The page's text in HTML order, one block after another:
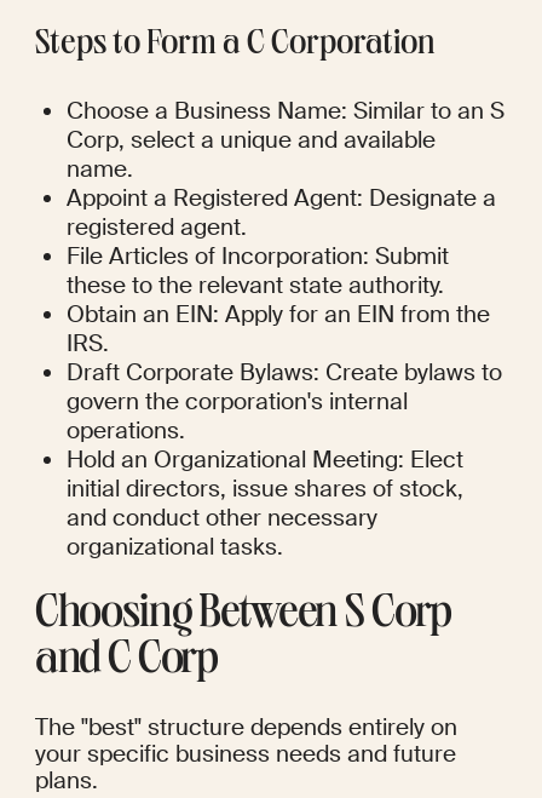
Steps to Form a C Corporation
Choose a Business Name: Similar to an S
Corp, select a unique and available
name.
Appoint a Registered Agent: Designate a
registered agent.
File Articles of Incorporation: Submit
these to the relevant state authority.
Obtain an EIN: Apply for an EIN from the
IRS.
Draft Corporate Bylaws: Create bylaws to
govern the corporation's internal
operations.
Hold an Organizational Meeting: Elect
initial directors, issue shares of stock,
and conduct other necessary
organizational tasks.
Choosing Between S Corp
and C Corp
The "best" structure depends entirely on
your specific business needs and future
plans.